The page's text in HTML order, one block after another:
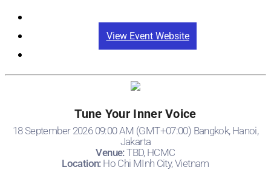
View Event Website
Tune Your Inner Voice
18 September 2026 09:00 AM (GMT+07:00) Bangkok, Hanoi,
Jakarta
Venue:TBD, HCMC
Location: Ho Chi MInh City, Vietnam